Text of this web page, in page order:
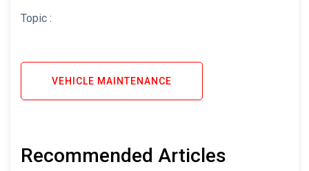
Topic :
VEHICLE MAINTENANCE
Recommended Articles